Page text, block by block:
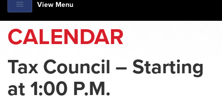
View Menu
CALENDAR
Tax Council – Starting
at 1:00 P.M.